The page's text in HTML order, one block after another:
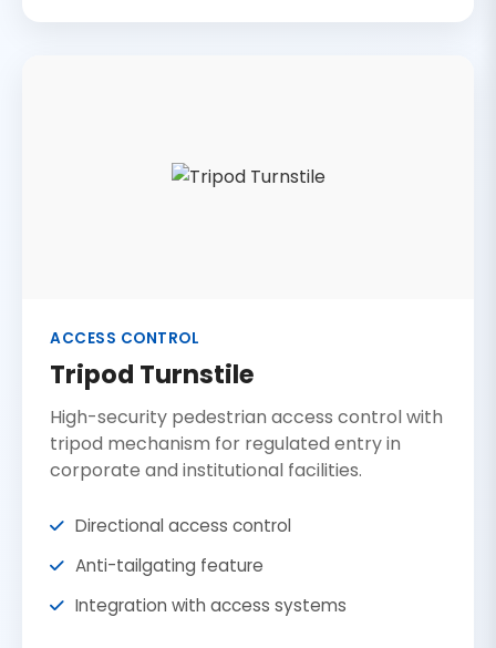
ACCESS CONTROL
Tripod Turnstile
High-security pedestrian access control with
tripod mechanism for regulated entry in
corporate and institutional facilities.
Directional access control
Anti-tailgating feature
Integration with access systems